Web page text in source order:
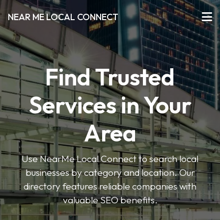
NEAR ME LOCAL CONNECT
Find Trusted
Services in Your
Area
Use NearMe Local Connect to search local
businesses by category and location. Our
directory features reliable companies with
valuable SEO benefits.